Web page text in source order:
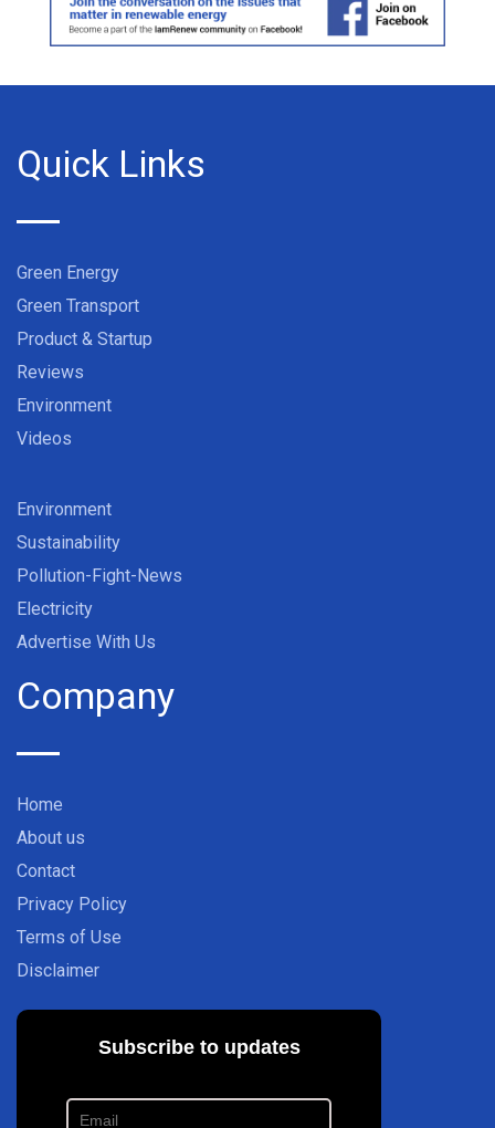
Quick Links
Green Energy
Green Transport
Product & Startup
Reviews
Environment
Videos
Environment
Sustainability
Pollution-Fight-News
Electricity
Advertise With Us
Company
Home
About us
Contact
Privacy Policy
Terms of Use
Disclaimer